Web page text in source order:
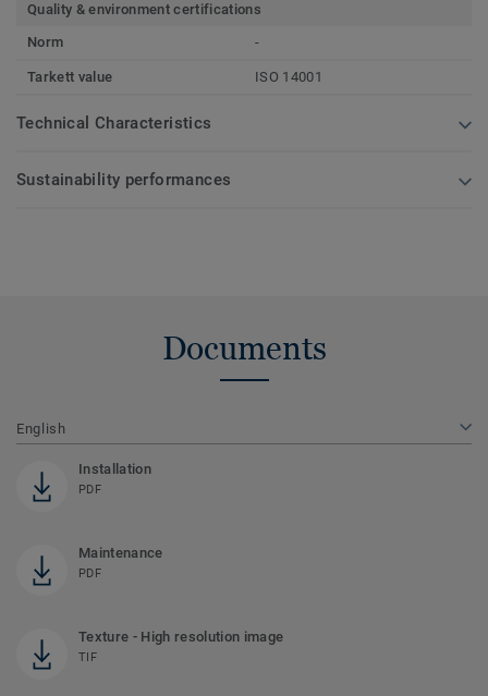
Quality & environment certifications
Norm
-
Tarkett value ISO 14001
Technical Characteristics
Sustainability performances
Documents
English
Installation
PDF
Maintenance
PDF
Texture - High resolution image
TIF